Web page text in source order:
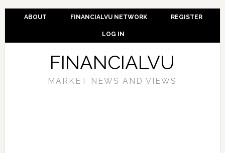
ABOUT FINANCIALVU NETWORK REGISTER
LOG IN
FINANCIALVU
MARKET NEWS AND VIEWS